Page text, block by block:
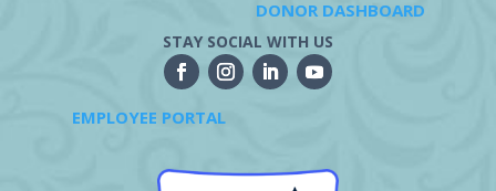
DONOR DASHBOARD
STAY SOCIAL WITH US
EMPLOYEE PORTAL